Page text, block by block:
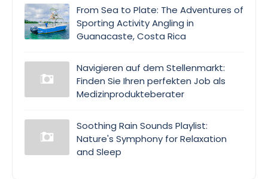
From Sea to Plate: The Adventures of
Sporting Activity Angling in
Guanacaste, Costa Rica
Navigieren auf dem Stellenmarkt:
Finden Sie Ihren perfekten Job als
Medizinprodukteberater
Soothing Rain Sounds Playlist:
Nature's Symphony for Relaxation
and Sleep